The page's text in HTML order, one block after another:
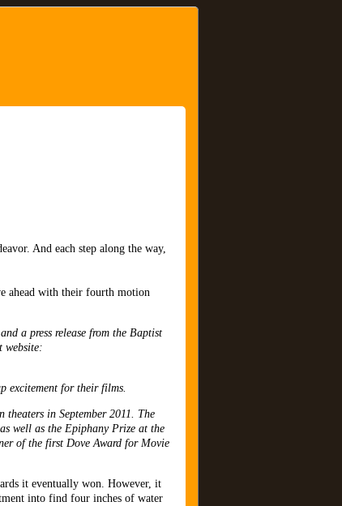
And each step along the way,
ahead with their fourth motion
a press release from the Baptist
website:
excitement for their films.
in September 2011. The
well as the Epiphany Prize at the
of the first Dove Award for Movie
it eventually won. However, it
into find four inches of water